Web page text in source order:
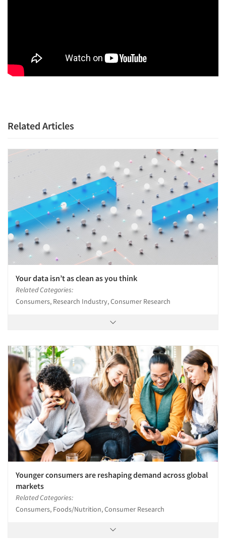
Articles & Videos
Companies
Jobs
Resources
Related Articles
Your data isn’t as clean as you think
Related Categories:
Consumers, Research Industry, Consumer Research
Younger consumers are reshaping demand across global
markets
Related Categories:
Consumers, Foods/Nutrition, Consumer Research